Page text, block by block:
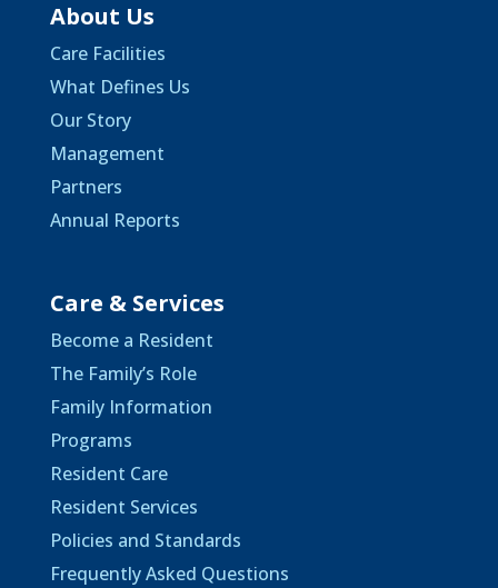
About Us
Care Facilities
What Defines Us
Our Story
Management
Partners
Annual Reports
Care & Services
Become a Resident
The Family’s Role
Family Information
Programs
Resident Care
Resident Services
Policies and Standards
Frequently Asked Questions